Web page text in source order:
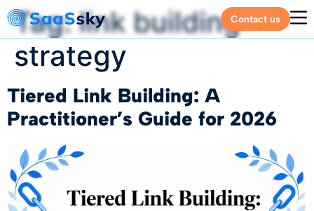
Contact us
Tag:link building
strategy
Tiered Link Building: A
Practitioner’s Guide for 2026